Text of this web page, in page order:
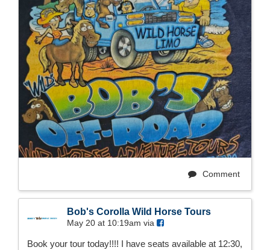
Comment
Bob's Corolla Wild Horse Tours
May 20 at 10:19am via
Book your tour today!!!! I have seats available at 12:30,